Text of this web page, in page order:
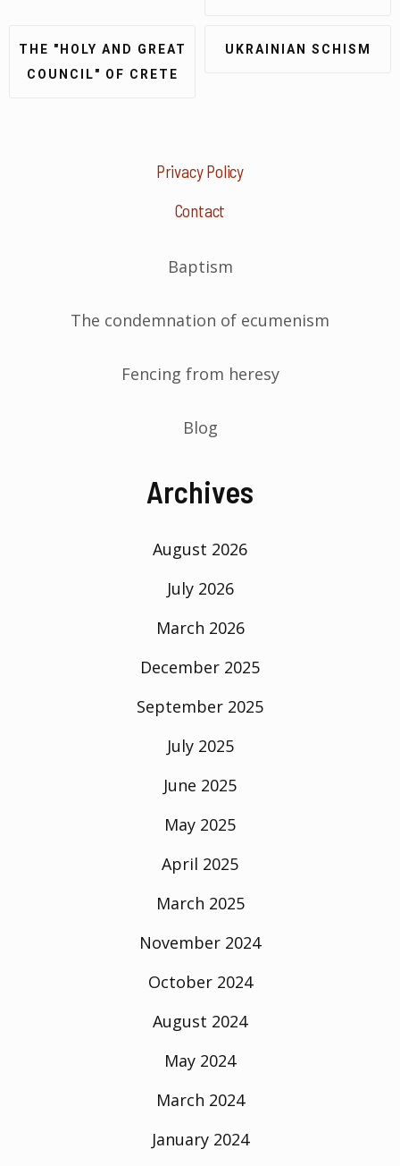
THE "HOLY AND GREAT
COUNCIL" OF CRETE
UKRAINIAN SCHISM
Privacy Policy
Contact
Baptism
The condemnation of ecumenism
Fencing from heresy
Blog
Archives
August 2026
July 2026
March 2026
December 2025
September 2025
July 2025
June 2025
May 2025
April 2025
March 2025
November 2024
October 2024
August 2024
May 2024
March 2024
January 2024